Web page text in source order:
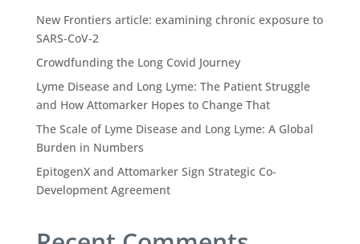
New Frontiers article: examining chronic exposure to
SARS-CoV-2
Crowdfunding the Long Covid Journey
Lyme Disease and Long Lyme: The Patient Struggle
and How Attomarker Hopes to Change That
The Scale of Lyme Disease and Long Lyme: A Global
Burden in Numbers
EpitogenX and Attomarker Sign Strategic Co-
Development Agreement